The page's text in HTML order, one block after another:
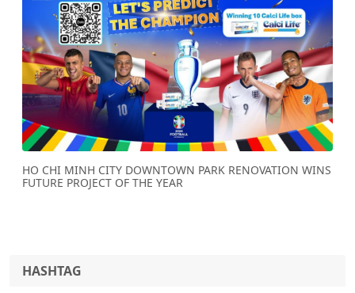
HO CHI MINH CITY DOWNTOWN PARK RENOVATION WINS
FUTURE PROJECT OF THE YEAR
Previous Next
HASHTAG